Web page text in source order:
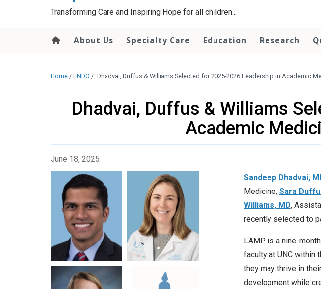
Transforming Care and Inspiring Hope for all children...
About Us Specialty Care Education Research
Home / ENDO / Dhadvai, Duffus & Williams Selected for 2025-2026 Leadership in Academic
Dhadvai, Duffus & Williams
Academic
June 18, 2025
Sandeep Dhadvai,
Medicine, Sara
Williams, MD,
recently selected to
LAMP is a nine-
faculty at UNC within
they may thrive in
development while